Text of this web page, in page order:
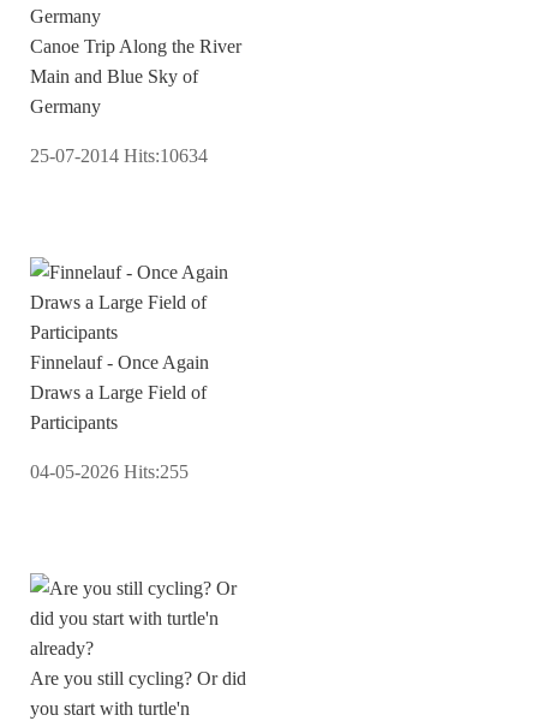
Canoe Trip Along the River
Main and Blue Sky of
Germany
25-07-2014 Hits:10634
Finnelauf - Once Again
Draws a Large Field of
Participants
04-05-2026 Hits:255
Are you still cycling? Or did
you start with turtle'n